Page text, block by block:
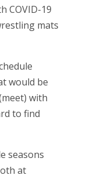
COVID-19
mats
would be
with
to find
seasons
at